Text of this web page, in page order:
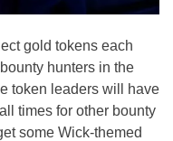
gold tokens each
hunters in the
token leaders will have
times for other bounty
some Wick-themed